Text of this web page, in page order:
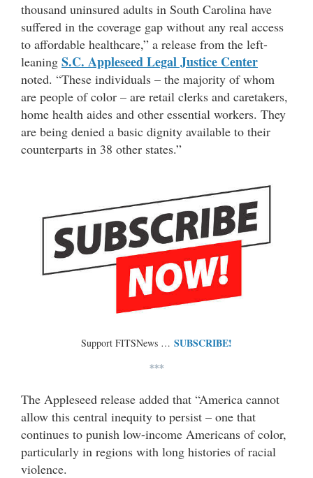
thousand uninsured adults in South Carolina have
suffered in the coverage gap without any real access
to affordable healthcare,” a release from the left-
leaning S.C. Appleseed Legal Justice Center
noted. “These individuals – the majority of whom
are people of color – are retail clerks and caretakers,
home health aides and other essential workers. They
are being denied a basic dignity available to their
counterparts in 38 other states.”
Support FITSNews … SUBSCRIBE!
***
The Appleseed release added that “America cannot
allow this central inequity to persist – one that
continues to punish low-income Americans of color,
particularly in regions with long histories of racial
violence.